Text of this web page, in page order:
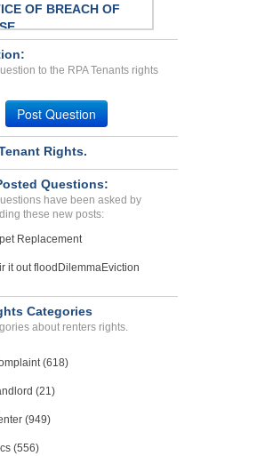
OF BREACH OF
23-2168
23-2105
to the RPA Tenants rights
Post Question
Rights.
Questions:
have been asked by
these new posts:
Replacement
it out flood DilemmaEviction
Categories
about renters rights.
(618)
(21)
(949)
(556)